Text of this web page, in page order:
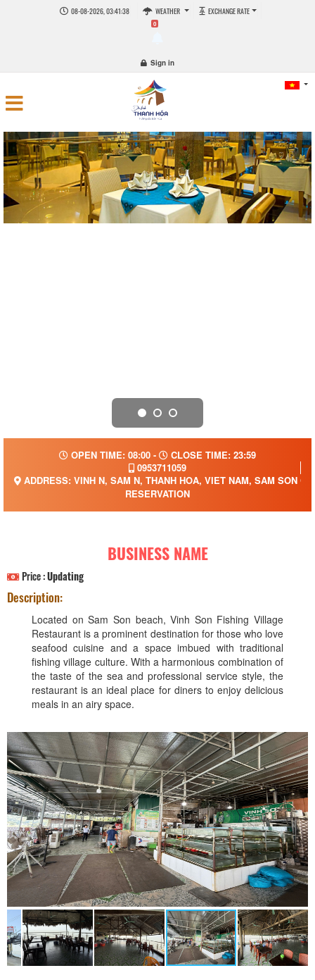
08-08-2026, 03:41:38 WEATHER EXCHANGE RATE
0
Sign in
OPEN TIME: 08:00 -
CLOSE TIME: 23:59
0953711059
ADDRESS: VINH N, SAM N, THANH HOA, VIET NAM, SAM SON
RESERVATION
BUSINESS NAME
Price :Updating
Description:
Located on Sam Son beach, Vinh Son Fishing Village
Restaurant is a prominent destination for those who love
seafood cuisine and a space imbued with traditional
fishing village culture. With a harmonious combination of
the taste of the sea and professional service style, the
restaurant is an ideal place for diners to enjoy delicious
meals in an airy space.